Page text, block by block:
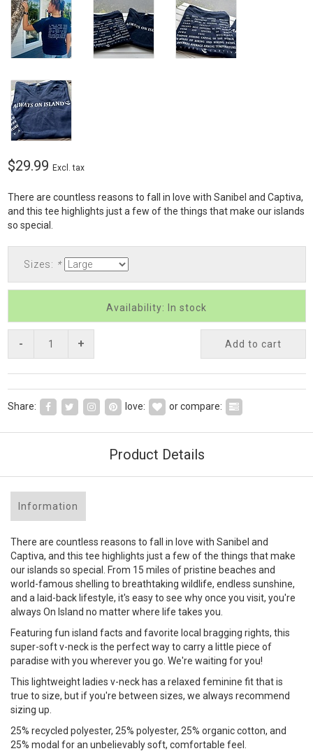
$29.99 Excl. tax
There are countless reasons to fall in love with Sanibel and Captiva,
and this tee highlights just a few of the things that make our islands
so special.
Sizes: *
Availability: In stock
- + Add to cart
Share: love: or compare:
Product Details
Information
There are countless reasons to fall in love with Sanibel and
Captiva, and this tee highlights just a few of the things that make
our islands so special. From 15 miles of pristine beaches and
world-famous shelling to breathtaking wildlife, endless sunshine,
and a laid-back lifestyle, it's easy to see why once you visit, you're
always On Island no matter where life takes you.
Featuring fun island facts and favorite local bragging rights, this
super-soft v-neck is the perfect way to carry a little piece of
paradise with you wherever you go. We're waiting for you!
This lightweight ladies v-neck has a relaxed feminine fit that is
true to size, but if you're between sizes, we always recommend
sizing up.
25% recycled polyester, 25% polyester, 25% organic cotton, and
25% modal for an unbelievably soft, comfortable feel.